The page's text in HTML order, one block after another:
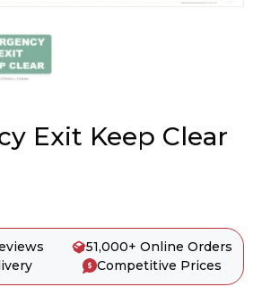
Exit Keep Clear
51,000+ Online Orders
Competitive Prices